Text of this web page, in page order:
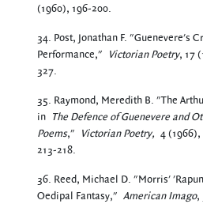
(1960), 196-200.
34. Post, Jonathan F. "Guenevere's
Performance," Victorian Poetry, 17
327.
35. Raymond, Meredith B. "The
in The Defence of Guenevere and
Poems," Victorian Poetry, 4 (1966),
213-218.
36. Reed, Michael D. "Morris'
Oedipal Fantasy," American Imago,